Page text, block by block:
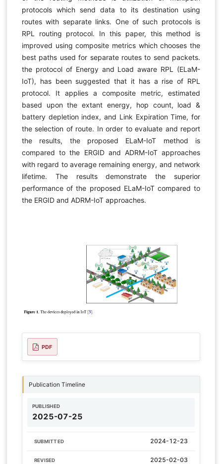
protocols which send data to its destination using
routes with separate links. One of such protocols is
RPL routing protocol. In this paper, this method is
improved using composite metrics which chooses the
best paths used for separate routes to send packets.
the protocol of Energy and Load aware RPL (ELaM-
IoT), has been suggested that it has a rise of RPL
protocol. It applies a composite metric, estimated
based upon the extant energy, hop count, load &
battery depletion index, and Link Expiration Time, for
the selection of route. In order to evaluate and report
the results, the proposed ELaM-IoT method is
compared to the ERGID and ADRM-IoT approaches
with regard to average remaining energy, and network
lifetime. The results demonstrate the superior
performance of the proposed ELaM-IoT compared to
the ERGID and ADRM-IoT approaches.
PDF
Publication Timeline
PUBLISHED
2025-07-25
SUBMITTED 2024-12-23
REVISED 2025-02-03